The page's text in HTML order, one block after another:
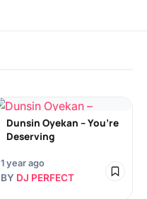
Dunsin Oyekan – You’re
Deserving
1 year ago
BY DJ PERFECT